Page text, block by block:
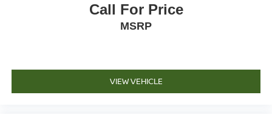
Call For Price
MSRP
VIEW VEHICLE